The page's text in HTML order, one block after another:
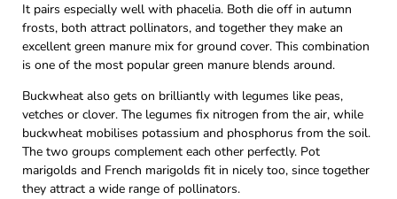
It pairs especially well with phacelia. Both die off in autumn
frosts, both attract pollinators, and together they make an
excellent green manure mix for ground cover. This combination
is one of the most popular green manure blends around.
Buckwheat also gets on brilliantly with legumes like peas,
vetches or clover. The legumes fix nitrogen from the air, while
buckwheat mobilises potassium and phosphorus from the soil.
The two groups complement each other perfectly. Pot
marigolds and French marigolds fit in nicely too, since together
they attract a wide range of pollinators.